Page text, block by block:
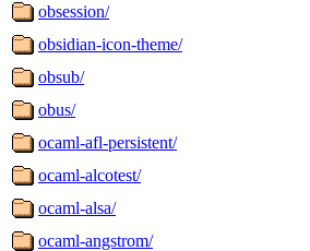
obsession/
obsidian-icon-theme/
obsub/
obus/
ocaml-afl-persistent/
ocaml-alcotest/
ocaml-alsa/
ocaml-angstrom/